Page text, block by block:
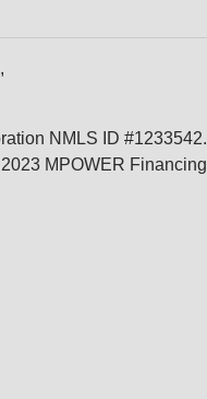
NMLS ID #1233542.
MPOWER Financing